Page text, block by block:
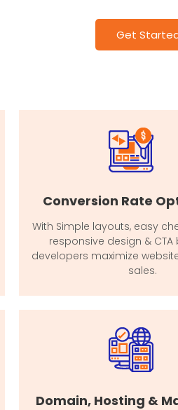
Get
Conversion Rate
With Simple layouts, easy
responsive design &
developers maximize
sales.
Domain, Hosting &